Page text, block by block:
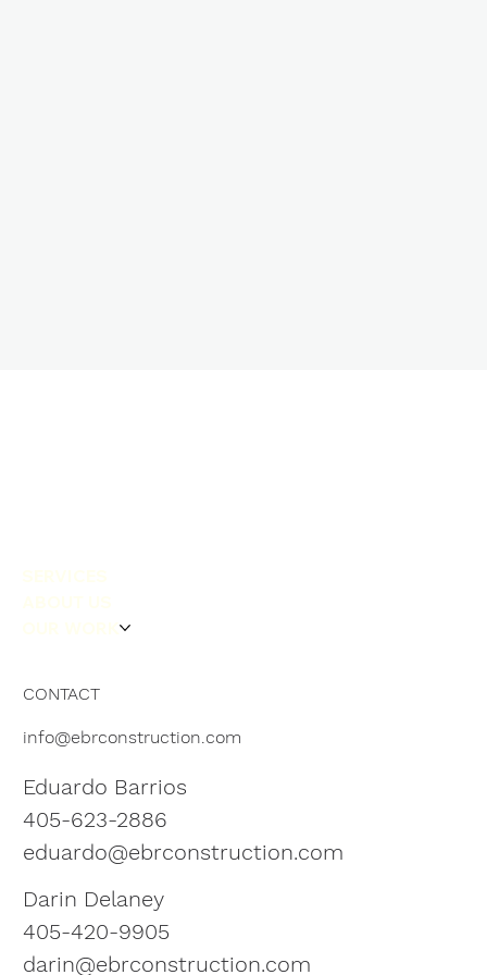
CONTACT
info@ebrconstruction.com
Eduardo Barrios
405-623-2886
eduardo@ebrconstruction.com
Darin Delaney
405-420-9905
darin@ebrconstruction.com